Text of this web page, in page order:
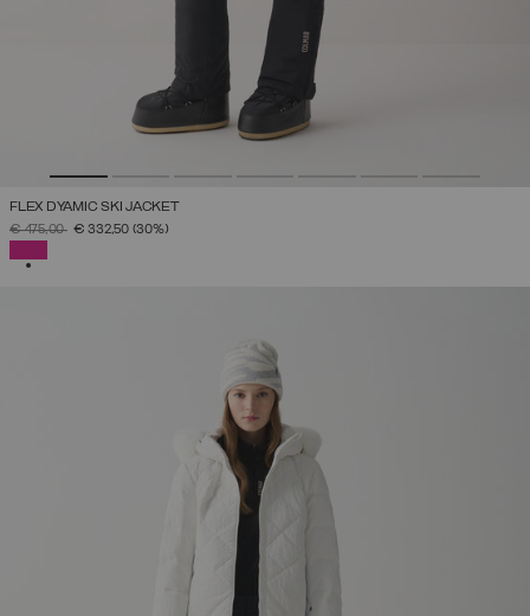
FLEX DYAMIC SKI JACKET
PRICE REDUCED FROM
€ 475,00TO€ 332,50 (30%)